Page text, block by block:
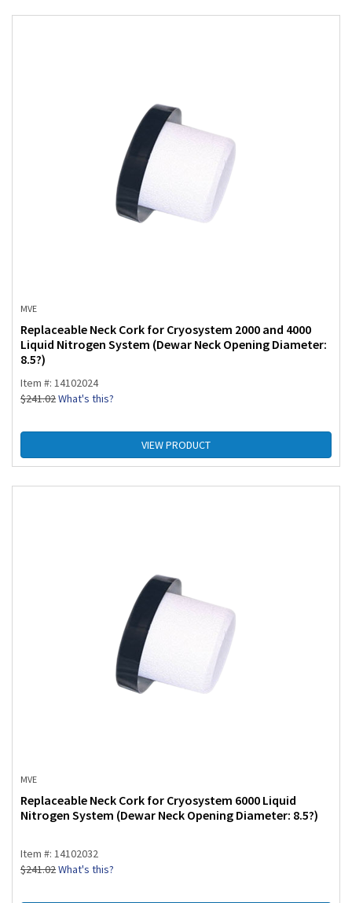
MVE
Replaceable Neck Cork for Cryosystem 2000 and 4000
Liquid Nitrogen System (Dewar Neck Opening Diameter:
8.5?)
Item #: 14102024
$241.02What's this?
VIEW PRODUCT
MVE
Replaceable Neck Cork for Cryosystem 6000 Liquid
Nitrogen System (Dewar Neck Opening Diameter: 8.5?)
Item #: 14102032
$241.02What's this?